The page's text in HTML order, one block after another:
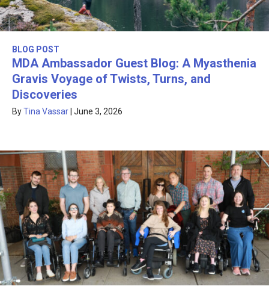
BLOG POST
MDA Ambassador Guest Blog: A Myasthenia
Gravis Voyage of Twists, Turns, and
Discoveries
ByTina Vassar June 3, 2026